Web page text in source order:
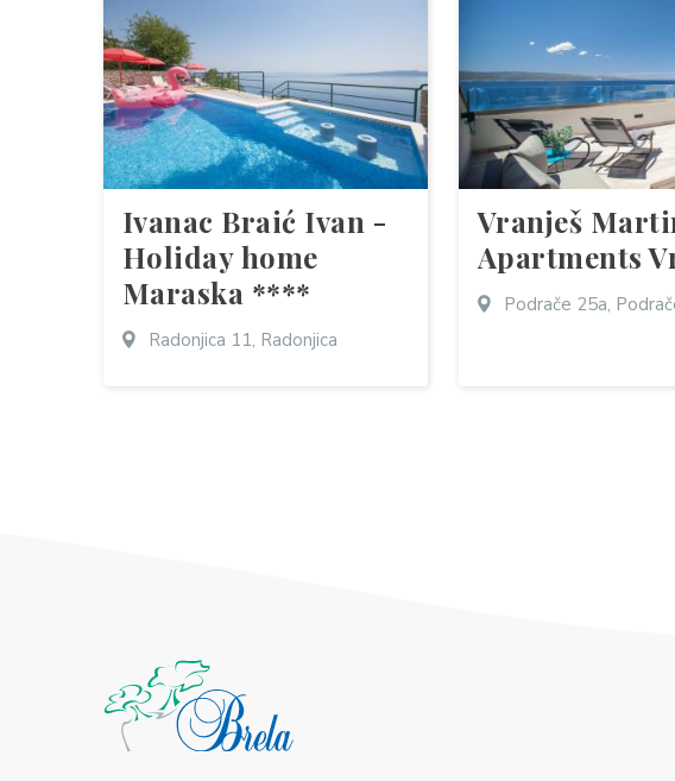
Ivanac Braić Ivan -
Holiday home
Maraska ****
Radonjica 11, Radonjica
Vranješ
Apartments
Podrače 25a,